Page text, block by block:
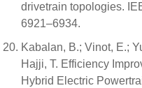
drivetrain topologies.
6921–6934.
Kabalan, B.; Vinot, E.;
Hajji, T. Efficiency
Hybrid Electric